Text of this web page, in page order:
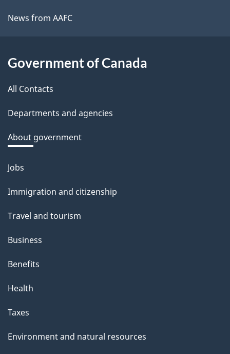
News from AAFC
Government of Canada
All Contacts
Departments and agencies
About government
Themes
topics
Jobs
Immigration and citizenship
Travel and tourism
Business
Benefits
Health
Taxes
Environment and natural resources